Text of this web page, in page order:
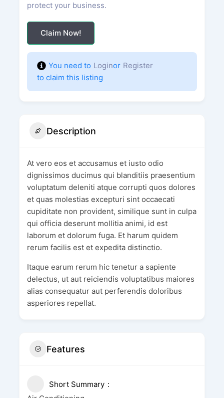
protect your business.
Claim Now!
You need to Loginor Register
to claim this listing
Description
At vero eos et accusamus et iusto odio
dignissimos ducimus qui blanditiis praesentium
voluptatum deleniti atque corrupti quos dolores
et quas molestias excepturi sint occaecati
cupiditate non provident, similique sunt in culpa
qui officia deserunt mollitia animi, id est
laborum et dolorum fuga. Et harum quidem
rerum facilis est et expedita distinctio.
Itaque earum rerum hic tenetur a sapiente
delectus, ut aut reiciendis voluptatibus maiores
alias consequatur aut perferendis doloribus
asperiores repellat.
Features
Short Summary